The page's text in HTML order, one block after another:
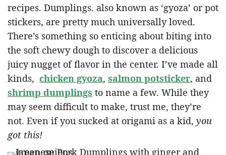
recipes. Dumplings. also known as ‘gyoza’ or pot
stickers, are pretty much universally loved.
There’s something so enticing about biting into
the soft chewy dough to discover a delicious
juicy nugget of flavor in the center. I’ve made all
kinds, chicken gyoza, salmon potsticker, and
shrimp dumplings to name a few. While they
may seem difficult to make, trust me, they’re
not. Even if you sucked at origami as a kid, you
got this!